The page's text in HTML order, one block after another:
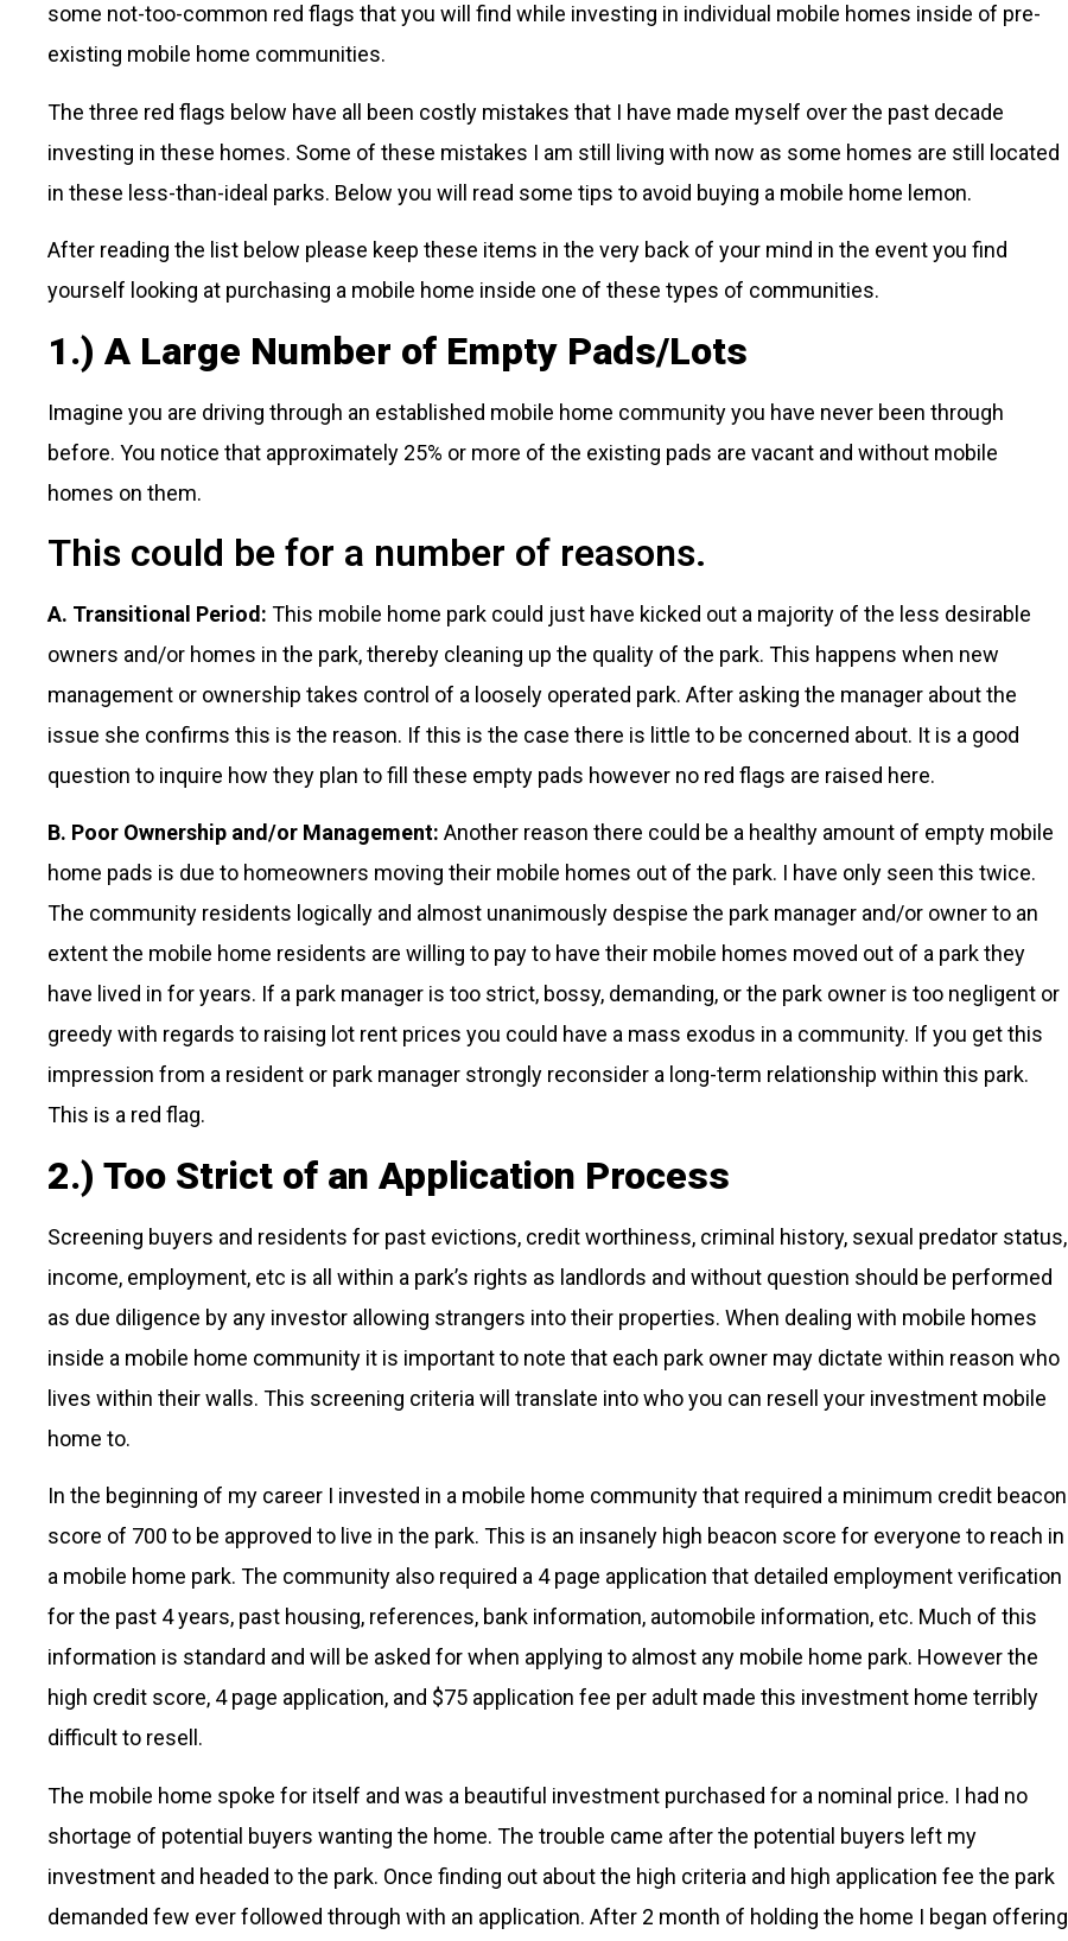
some not-too-common red flags that you will find while investing in individual mobile homes inside of pre-
existing mobile home communities.
The three red flags below have all been costly mistakes that I have made myself over the past decade
investing in these homes. Some of these mistakes I am still living with now as some homes are still located
in these less-than-ideal parks. Below you will read some tips to avoid buying a mobile home lemon.
After reading the list below please keep these items in the very back of your mind in the event you find
yourself looking at purchasing a mobile home inside one of these types of communities.
1.) A Large Number of Empty Pads/Lots
Imagine you are driving through an established mobile home community you have never been through
before. You notice that approximately 25% or more of the existing pads are vacant and without mobile
homes on them.
This could be for a number of reasons.
A. Transitional Period: This mobile home park could just have kicked out a majority of the less desirable
owners and/or homes in the park, thereby cleaning up the quality of the park. This happens when new
management or ownership takes control of a loosely operated park. After asking the manager about the
issue she confirms this is the reason. If this is the case there is little to be concerned about. It is a good
question to inquire how they plan to fill these empty pads however no red flags are raised here.
B. Poor Ownership and/or Management: Another reason there could be a healthy amount of empty mobile
home pads is due to homeowners moving their mobile homes out of the park. I have only seen this twice.
The community residents logically and almost unanimously despise the park manager and/or owner to an
extent the mobile home residents are willing to pay to have their mobile homes moved out of a park they
have lived in for years. If a park manager is too strict, bossy, demanding, or the park owner is too negligent or
greedy with regards to raising lot rent prices you could have a mass exodus in a community. If you get this
impression from a resident or park manager strongly reconsider a long-term relationship within this park.
This is a red flag.
2.) Too Strict of an Application Process
Screening buyers and residents for past evictions, credit worthiness, criminal history, sexual predator status,
income, employment, etc is all within a park’s rights as landlords and without question should be performed
as due diligence by any investor allowing strangers into their properties. When dealing with mobile homes
inside a mobile home community it is important to note that each park owner may dictate within reason who
lives within their walls. This screening criteria will translate into who you can resell your investment mobile
home to.
In the beginning of my career I invested in a mobile home community that required a minimum credit beacon
score of 700 to be approved to live in the park. This is an insanely high beacon score for everyone to reach in
a mobile home park. The community also required a 4 page application that detailed employment verification
for the past 4 years, past housing, references, bank information, automobile information, etc. Much of this
information is standard and will be asked for when applying to almost any mobile home park. However the
high credit score, 4 page application, and $75 application fee per adult made this investment home terribly
difficult to resell.
The mobile home spoke for itself and was a beautiful investment purchased for a nominal price. I had no
shortage of potential buyers wanting the home. The trouble came after the potential buyers left my
investment and headed to the park. Once finding out about the high criteria and high application fee the park
demanded few ever followed through with an application. After 2 month of holding the home I began offering